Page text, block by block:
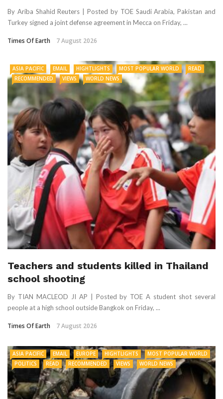
By Ariba Shahid Reuters | Posted by TOE Saudi Arabia, Pakistan and
Turkey signed a joint defense agreement in Mecca on Friday, ...
Times Of Earth 7 August 2026
ASIA PACIFIC EMAIL HIGHTLIGHTS MOST POPULAR WORLD
READ
RECOMMENDED
VIEWS WORLD NEWS
Teachers and students killed in Thailand
school shooting
By TIAN MACLEOD JI AP | Posted by TOE A student shot several
people at a high school outside Bangkok on Friday, ...
Times Of Earth 7 August 2026
ASIA PACIFIC EMAIL EUROPE HIGHTLIGHTS
MOST POPULAR WORLD
POLITICS
READ RECOMMENDED VIEWS WORLD NEWS